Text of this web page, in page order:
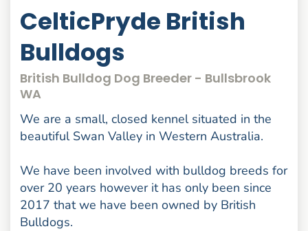
CelticPryde British
Bulldogs
British Bulldog Dog Breeder - Bullsbrook
WA
We are a small, closed kennel situated in the
beautiful Swan Valley in Western Australia.
We have been involved with bulldog breeds for
over 20 years however it has only been since
2017 that we have been owned by British
Bulldogs.